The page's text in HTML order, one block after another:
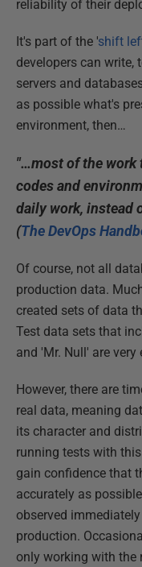
reliability of their
It's part of the 'shift
developers can write,
servers and
as possible what's
environment, then…
"…most of the work
codes and
daily work, instead
(The DevOps
Of course, not all
production data.
created sets of data
Test data sets that
and 'Mr. Null' are
However, there are
real data, meaning
its character and
running tests with
gain confidence that
accurately as
observed
production.
only working with the